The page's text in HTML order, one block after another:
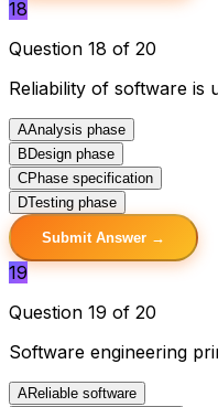
18
Question 18 of 20
Reliability of software is
AAnalysis phase
B Design phase
CPhase specification
DTesting phase
Submit Answer →
19
Question 19 of 20
Software engineering
AReliable software